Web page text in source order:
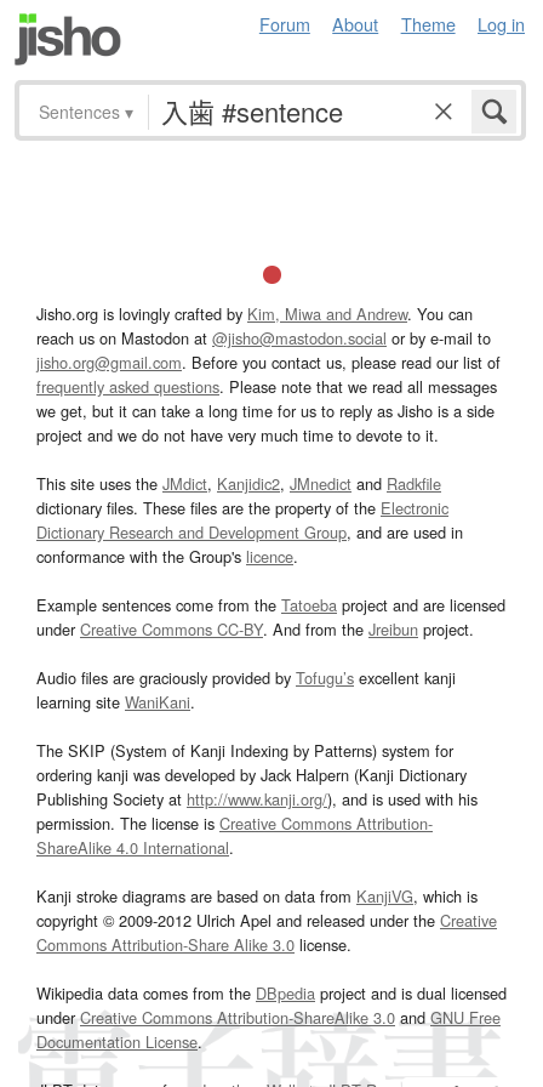
Forum About Theme Log in
Sentences ▾
Jisho.org is lovingly crafted by Kim, Miwa and Andrew. You can
reach us on Mastodon at @jisho@mastodon.social or by e-mail to
jisho.org@gmail.com. Before you contact us, please read our list of
frequently asked questions. Please note that we read all messages
we get, but it can take a long time for us to reply as Jisho is a side
project and we do not have very much time to devote to it.
This site uses the JMdict, Kanjidic2, JMnedict and Radkfile
dictionary files. These files are the property of the Electronic
Dictionary Research and Development Group, and are used in
conformance with the Group's licence.
Example sentences come from the Tatoeba project and are licensed
underCreative Commons CC-BY. And from the Jreibun project.
Audio files are graciously provided by Tofugu’s excellent kanji
learning site WaniKani.
The SKIP (System of Kanji Indexing by Patterns) system for
ordering kanji was developed by Jack Halpern (Kanji Dictionary
Publishing Society at http://www.kanji.org/), and is used with his
permission. The license is Creative Commons Attribution-
ShareAlike 4.0 International.
Kanji stroke diagrams are based on data from KanjiVG, which is
copyright © 2009-2012 Ulrich Apel and released under the Creative
Commons Attribution-Share Alike 3.0 license.
Wikipedia data comes from the DBpedia project and is dual licensed
underCreative Commons Attribution-ShareAlike 3.0and GNU Free
Documentation License.